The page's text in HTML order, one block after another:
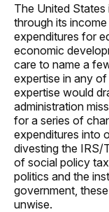
The United
through its
expenditures for
economic
care to name a
expertise in any
expertise would
administration
for a series of
expenditures into
divesting the IRS/
of social policy
politics and the
government,
unwise.